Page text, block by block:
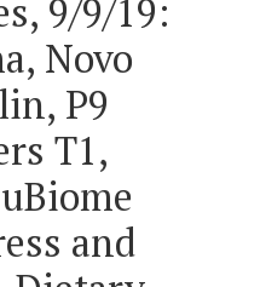
9/9/19:
Novo
P9
T1,
and